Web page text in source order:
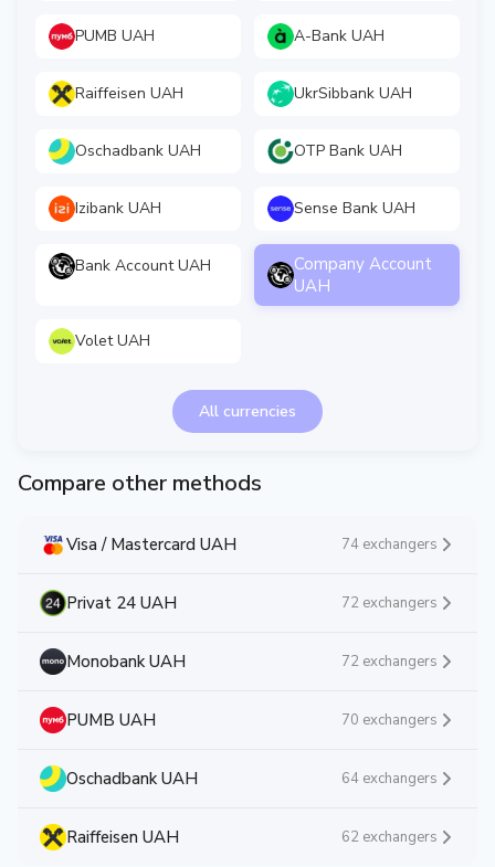
PUMB UAH A-Bank UAH
Raiffeisen UAH UkrSibbank UAH
Oschadbank UAH OTP Bank UAH
Izibank UAH Sense Bank UAH
Bank Account UAH
Company Account
UAH
Volet UAH
All currencies
Compare other methods
Visa / Mastercard UAH 74 exchangers
Privat 24 UAH 72 exchangers
Monobank UAH 72 exchangers
PUMB UAH 70 exchangers
Oschadbank UAH 64 exchangers
Raiffeisen UAH 62 exchangers